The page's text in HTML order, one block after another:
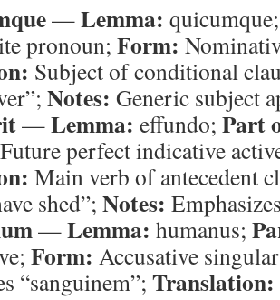
—Lemma:
pronoun; Form:
Subject of conditional
Notes: Generic subject
—Lemma: effundo; Part
Future perfect indicative
Main verb of antecedent
shed”; Notes:
—Lemma: humanus;
Form: Accusative
“sanguinem”; Translation: